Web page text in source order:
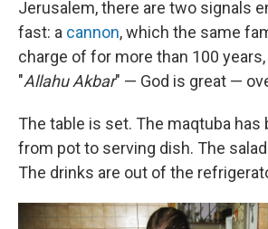
Jerusalem, there are two signals
fast: a cannon, which the same
charge of for more than 100 years,
"Allahu Akbar" — God is great —
The table is set. The maqtuba has
from pot to serving dish. The
The drinks are out of the